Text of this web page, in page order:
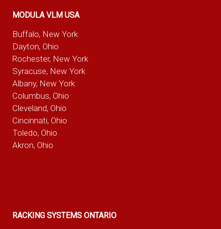
MODULA VLM USA
Buffalo, New York
Dayton, Ohio
Rochester, New York
Syracuse, New York
Albany, New York
Columbus, Ohio
Cleveland, Ohio
Cincinnati, Ohio
Toledo, Ohio
Akron, Ohio
RACKING SYSTEMS ONTARIO